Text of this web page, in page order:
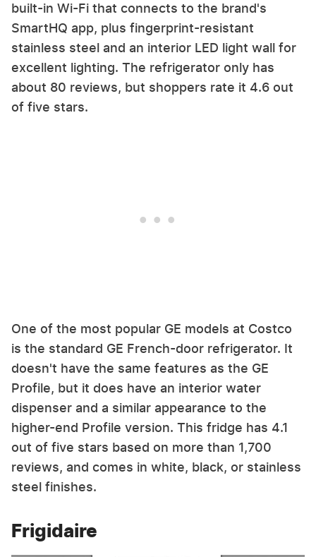
built-in Wi-Fi that connects to the brand's
SmartHQ app, plus fingerprint-resistant
stainless steel and an interior LED light wall for
excellent lighting. The refrigerator only has
about 80 reviews, but shoppers rate it 4.6 out
of five stars.
One of the most popular GE models at Costco
is the standard GE French-door refrigerator. It
doesn't have the same features as the GE
Profile, but it does have an interior water
dispenser and a similar appearance to the
higher-end Profile version. This fridge has 4.1
out of five stars based on more than 1,700
reviews, and comes in white, black, or stainless
steel finishes.
Frigidaire